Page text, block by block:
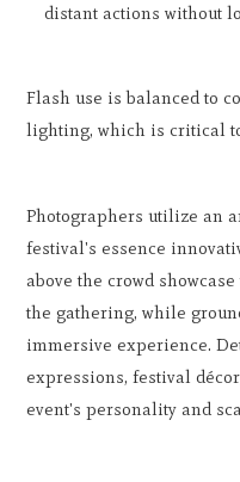
distant actions without
Flash use is balanced to
lighting, which is critical
Photographers utilize an
festival's essence
above the crowd
the gathering, while
immersive experience.
expressions, festival
event's personality and